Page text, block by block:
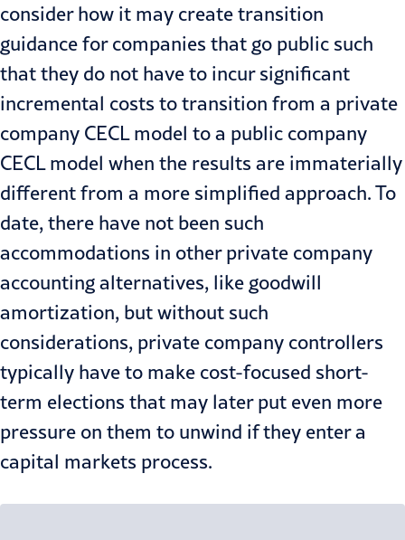
consider how it may create transition
guidance for companies that go public such
that they do not have to incur significant
incremental costs to transition from a private
company CECL model to a public company
CECL model when the results are immaterially
different from a more simplified approach. To
date, there have not been such
accommodations in other private company
accounting alternatives, like goodwill
amortization, but without such
considerations, private company controllers
typically have to make cost-focused short-
term elections that may later put even more
pressure on them to unwind if they enter a
capital markets process.